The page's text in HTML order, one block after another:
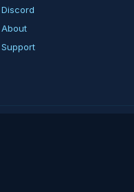
Discord
About
Support